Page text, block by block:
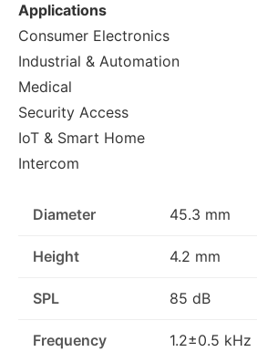
Applications
Consumer Electronics
Industrial & Automation
Medical
Security Access
IoT & Smart Home
Intercom
Diameter 45.3 mm
Height 4.2 mm
SPL 85 dB
Frequency 1.2±0.5 kHz